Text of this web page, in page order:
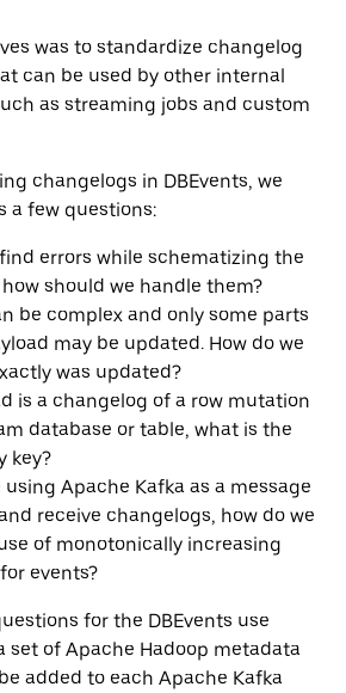
was to standardize changelog
can be used by other internal
as streaming jobs and custom
changelogs in DBEvents, we
a few questions:
errors while schematizing the
should we handle them?
be complex and only some parts
may be updated. How do we
was updated?
is a changelog of a row mutation
database or table, what is the
key?
using Apache Kafka as a message
receive changelogs, how do we
of monotonically increasing
events?
for the DBEvents use
set of Apache Hadoop metadata
added to each Apache Kafka